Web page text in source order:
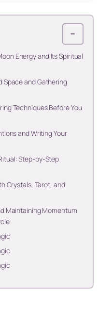
−
Energy and Its Spiritual
Space and Gathering
Techniques Before You
and Writing Your
Step-by-Step
Crystals, Tarot, and
Maintaining Momentum